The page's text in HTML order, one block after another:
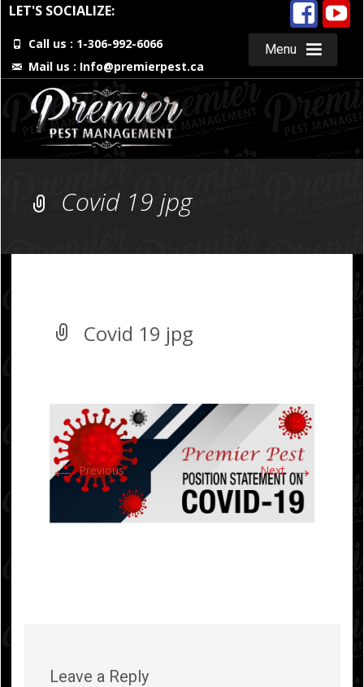
LET'S SOCIALIZE:
Call us : 1-306-992-6066
Mail us : Info@premierpest.ca
Menu
Skip
to
content
Covid 19 jpg
Covid 19 jpg
←Previous Next→
Leave a Reply